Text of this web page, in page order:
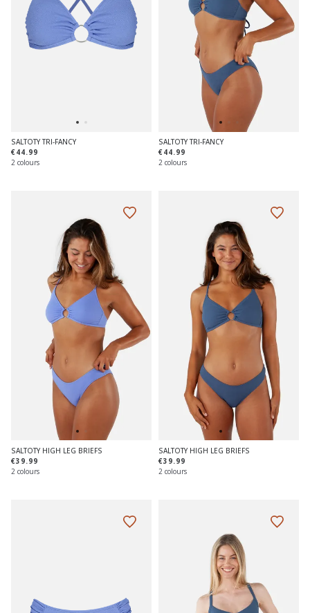
SALTOTY TRI-FANCY
€44.99
2 colours
SALTOTY TRI-FANCY
€44.99
2 colours
SALTOTY HIGH LEG BRIEFS
€39.99
2 colours
SALTOTY HIGH LEG BRIEFS
€39.99
2 colours